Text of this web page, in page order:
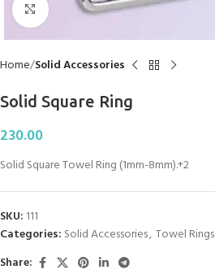
Click to enlarge
Home Solid Accessories
Solid Square Ring
230.00
Solid Square Towel Ring (1mm-8mm).+2
SKU: 111
Categories: Solid Accessories, Towel Rings
Share: